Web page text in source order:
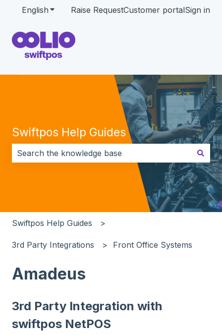
English Show submenu for translations
Raise RequestCustomer portalSign in
Swiftpos Help Guides
There are no suggestions because the search field
Swiftpos Help Guides
3rd Party Integrations Front Office Systems
Amadeus
3rd Party Integration with
swiftpos NetPOS